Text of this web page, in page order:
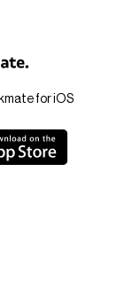
for iOS